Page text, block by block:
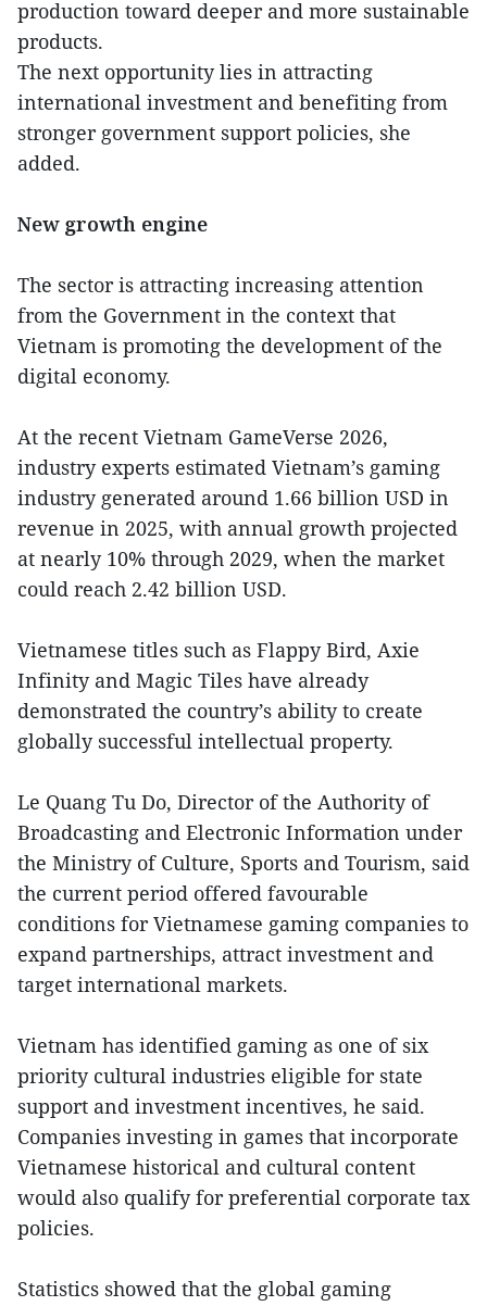
production toward deeper and more sustainable
products.
The next opportunity lies in attracting
international investment and benefiting from
stronger government support policies, she
added.
New growth engine
The sector is attracting increasing attention
from the Government in the context that
Vietnam is promoting the development of the
digital economy.
At the recent Vietnam GameVerse 2026,
industry experts estimated Vietnam’s gaming
industry generated around 1.66 billion USD in
revenue in 2025, with annual growth projected
at nearly 10% through 2029, when the market
could reach 2.42 billion USD.
Vietnamese titles such as Flappy Bird, Axie
Infinity and Magic Tiles have already
demonstrated the country’s ability to create
globally successful intellectual property.
Le Quang Tu Do, Director of the Authority of
Broadcasting and Electronic Information under
the Ministry of Culture, Sports and Tourism, said
the current period offered favourable
conditions for Vietnamese gaming companies to
expand partnerships, attract investment and
target international markets.
Vietnam has identified gaming as one of six
priority cultural industries eligible for state
support and investment incentives, he said.
Companies investing in games that incorporate
Vietnamese historical and cultural content
would also qualify for preferential corporate tax
policies.
Statistics showed that the global gaming